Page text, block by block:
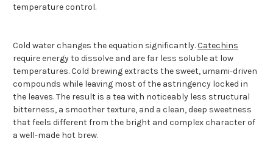
temperature control.
Cold water changes the equation significantly.Catechins
require energy to dissolve and are far less soluble at low
temperatures. Cold brewing extracts the sweet, umami-driven
compounds while leaving most of the astringency locked in
the leaves. The result is a tea with noticeably less structural
bitterness, a smoother texture, and a clean, deep sweetness
that feels different from the bright and complex character of
a well-made hot brew.